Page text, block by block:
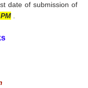
date of submission of